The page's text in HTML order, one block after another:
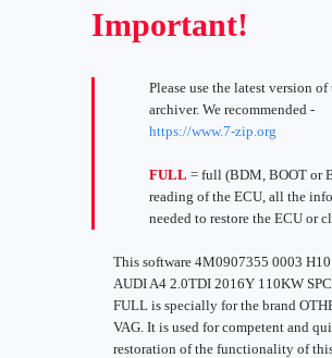
Important!
Please use the latest version of
archiver. We recommended -
https://www.7-zip.org
FULL = full (BDM, BOOT or
reading of the ECU, all the
needed to restore the ECU or
This software 4M0907355 0003
AUDI A4 2.0TDI 2016Y 110KW
FULL is specially for the brand
VAG. It is used for competent and
restoration of the functionality of